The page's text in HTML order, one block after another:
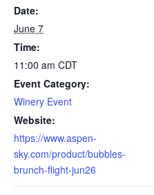
Date:
June 7
Time:
11:00 am CDT
Event Category:
Winery Event
Website:
https://www.aspen-
sky.com/product/bubbles-
brunch-flight-jun26